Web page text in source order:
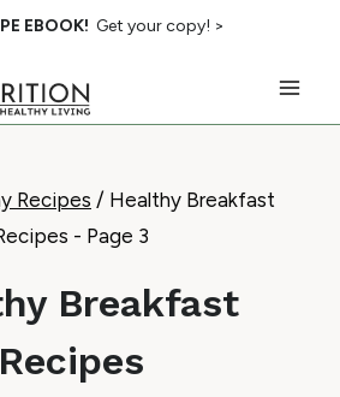
EBOOK! Get your copy! >
Recipes / Healthy Breakfast
- Page 3
Breakfast
Recipes